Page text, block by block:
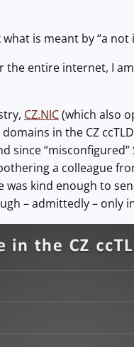
is meant by “a
the entire internet, I
CZ.NIC(which also
in the CZ
since
a colleague
was kind enough to
– admittedly – only